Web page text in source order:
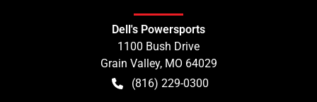
Dell's Powersports
1100 Bush Drive
Grain Valley, MO 64029
(816) 229-0300